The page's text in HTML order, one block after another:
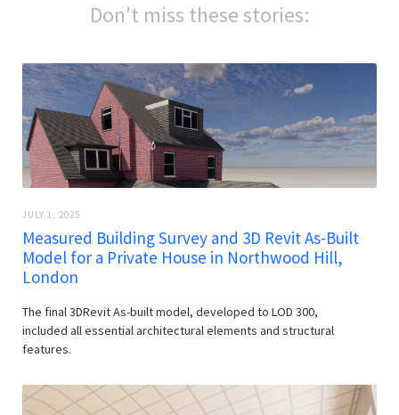
Don't miss these stories:
JULY 1, 2025
Measured Building Survey and 3D Revit As-Built
Model for a Private House in Northwood Hill,
London
The final 3DRevit As-built model, developed to LOD 300,
included all essential architectural elements and structural
features.